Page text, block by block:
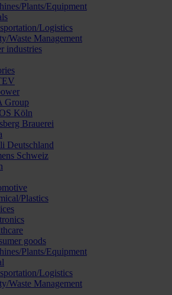
Plants/Equipment
Logistics
Waste Management
industries
Group
Köln
Brauerei
Deutschland
Schweiz
Plastics
goods
Plants/Equipment
Logistics
Waste Management